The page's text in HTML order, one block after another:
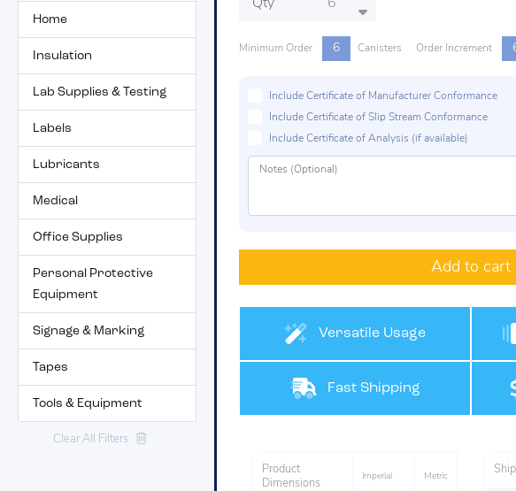
Home
Insulation
Lab Supplies & Testing
Labels
Lubricants
Medical
Office Supplies
Personal Protective
Equipment
Signage & Marking
Tapes
Tools & Equipment
Clear All Filters
Qty
Minimum Order 6 Canisters Order Increment
Include Certificate of Manufacturer Conformance
Include Certificate of Slip Stream Conformance
Include Certificate of Analysis (if available)
Add to cart
Versatile Usage
Fast Shipping
Product
Dimensions
Imperial Metric